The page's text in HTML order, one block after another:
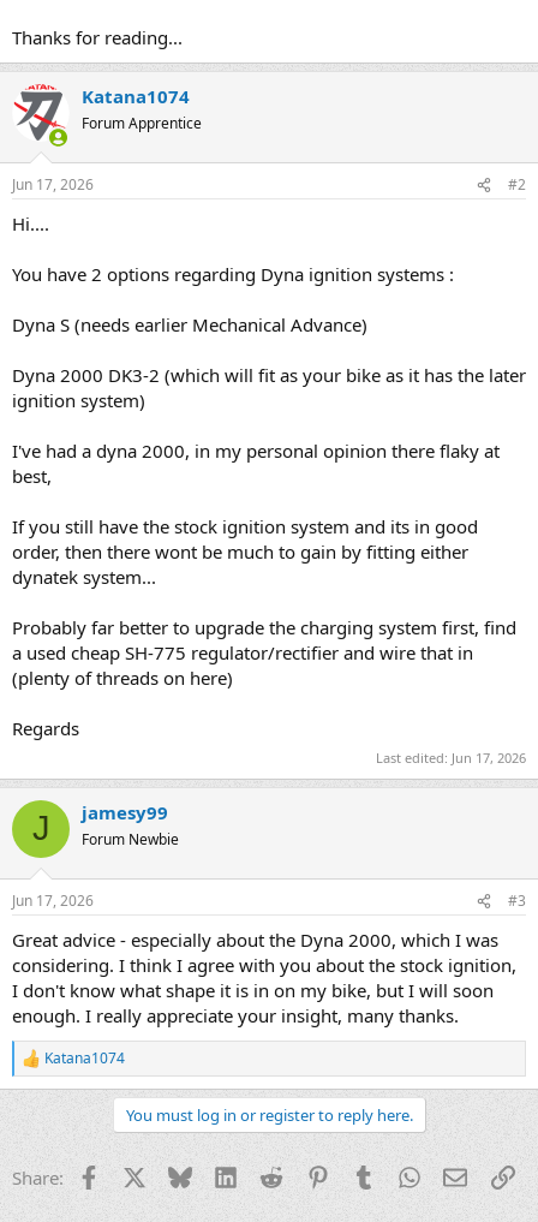
Thanks for reading...
Katana1074
Forum Apprentice
Jun 17, 2026 #2
Hi....
You have 2 options regarding Dyna ignition systems :
Dyna S (needs earlier Mechanical Advance)
Dyna 2000 DK3-2 (which will fit as your bike as it has the later
ignition system)
I've had a dyna 2000, in my personal opinion there flaky at
best,
If you still have the stock ignition system and its in good
order, then there wont be much to gain by fitting either
dynatek system...
Probably far better to upgrade the charging system first, find
a used cheap SH-775 regulator/rectifier and wire that in
(plenty of threads on here)
Regards
Last edited: Jun 17, 2026
J jamesy99
Forum Newbie
Jun 17, 2026 #3
Great advice - especially about the Dyna 2000, which I was
considering. I think I agree with you about the stock ignition,
I don't know what shape it is in on my bike, but I will soon
enough. I really appreciate your insight, many thanks.
R
e
o
Katana1074
You must log in or register to reply here.
Share: Facebook Bluesky LinkedIn
Reddit PinterestTumblrWhatsApp
Email